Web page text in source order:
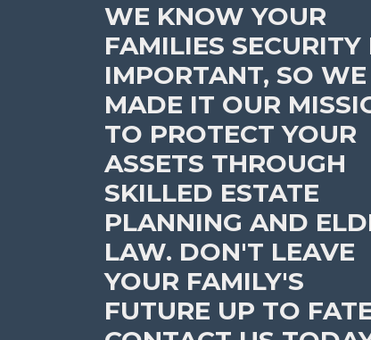
WE KNOW YOUR
FAMILIES SECURITY
IMPORTANT, SO WE
MADE IT OUR
TO PROTECT YOUR
ASSETS THROUGH
SKILLED ESTATE
PLANNING AND
LAW. DON'T LEAVE
YOUR FAMILY'S
FUTURE UP TO